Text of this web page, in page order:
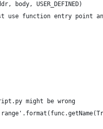
body, USER_DEFINED)
use function entry point
might be wrong